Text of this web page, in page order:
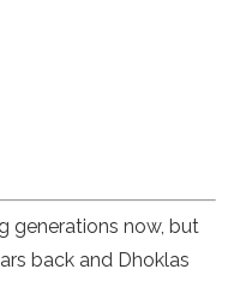
generations now, but
back and Dhoklas